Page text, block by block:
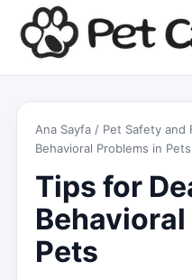
Ana Sayfa / Pet Safety and
Behavioral Problems in Pets
Tips for
Pets